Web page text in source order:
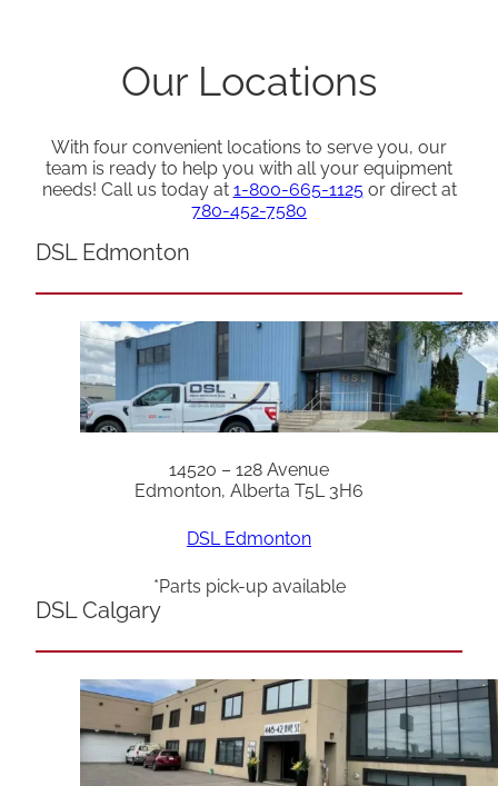
Our Locations
With four convenient locations to serve you, our
team is ready to help you with all your equipment
needs! Call us today at 1-800-665-1125or direct at
780-452-7580
DSL Edmonton
14520 – 128 Avenue
Edmonton, Alberta T5L 3H6
DSL Edmonton
*Parts pick-up available
DSL Calgary